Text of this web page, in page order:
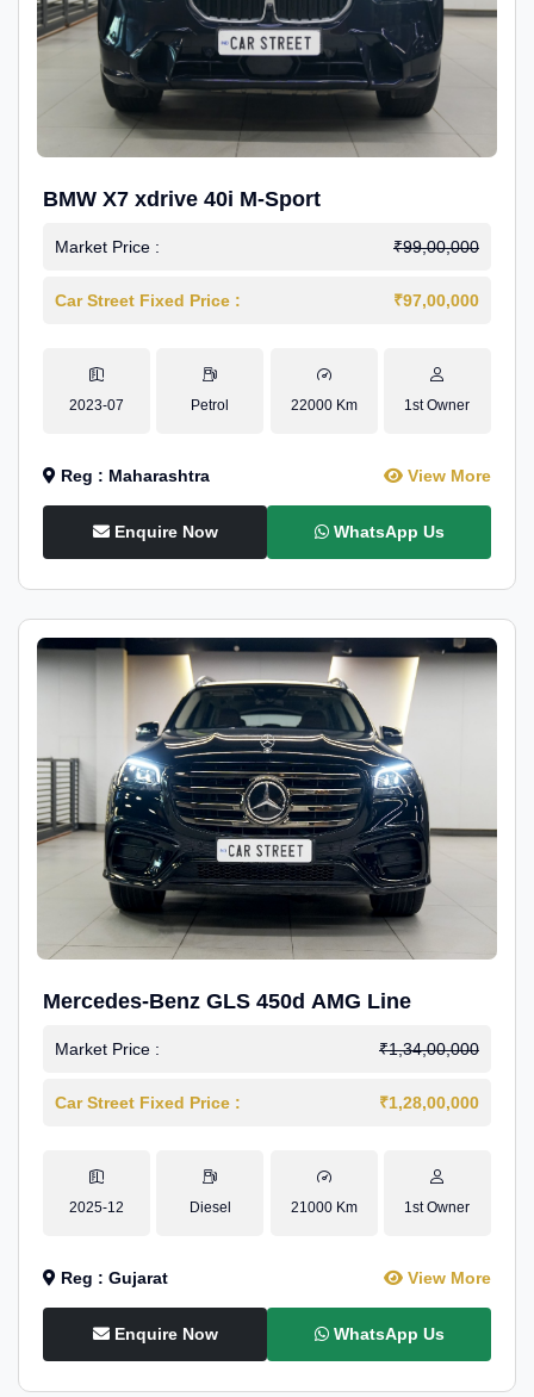
BMW X7 xdrive 40i M-Sport
Market Price : ₹99,00,000
Car Street Fixed Price : ₹97,00,000
2023-07 Petrol 22000 Km 1st Owner
Reg : Maharashtra View More
Enquire Now WhatsApp Us
Mercedes-Benz GLS 450d AMG Line
Market Price : ₹1,34,00,000
Car Street Fixed Price : ₹1,28,00,000
2025-12 Diesel 21000 Km 1st Owner
Reg : Gujarat View More
Enquire Now WhatsApp Us